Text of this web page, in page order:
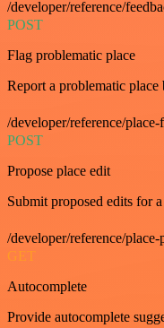
/developer/reference/
POST
Flag problematic place
Report a problematic place
/developer/reference/place-
POST
Propose place edit
Submit proposed edits for
/developer/reference/place-
GET
Autocomplete
Provide autocomplete